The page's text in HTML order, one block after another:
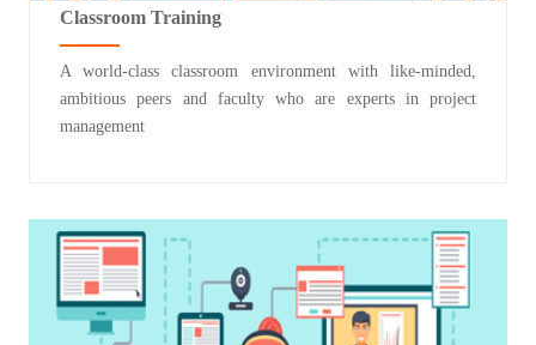
Classroom Training
A world-class classroom environment with like-minded,
ambitious peers and faculty who are experts in project
management